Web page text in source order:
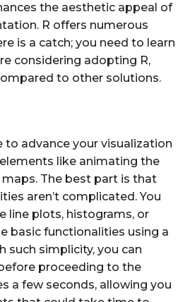
the aesthetic appeal of
R offers numerous
is a catch; you need to learn
considering adopting R,
to other solutions.
to advance your visualization
like animating the
The best part is that
aren’t complicated. You
line plots, histograms, or
basic functionalities using a
such simplicity, you can
proceeding to the
a few seconds, allowing you